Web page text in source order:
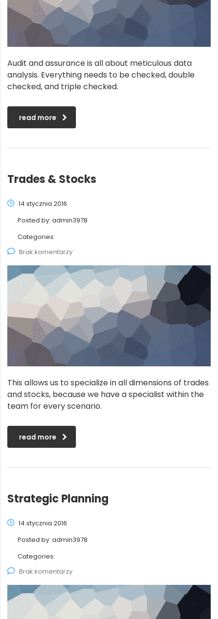
Audit and assurance is all about meticulous data
analysis. Everything needs to be checked, double
checked, and triple checked.
read more
Trades & Stocks
14 stycznia 2016
Posted by: admin3978
Categories:
Brak komentarzy
This allows us to specialize in all dimensions of trades
and stocks, because we have a specialist within the
team for every scenario.
read more
Strategic Planning
14 stycznia 2016
Posted by: admin3978
Categories:
Brak komentarzy